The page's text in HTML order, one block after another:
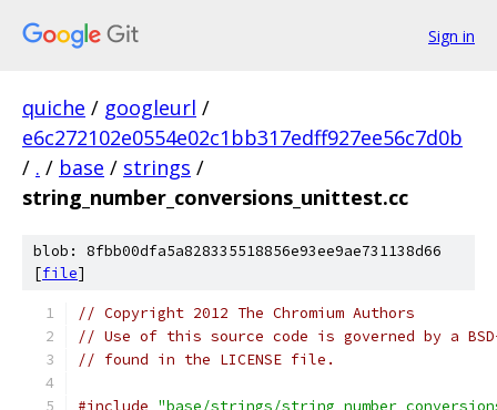
Sign in
quiche / googleurl /
e6c272102e0554e02c1bb317edff927ee56c7d0b
/ . / base / strings /
string_number_conversions_unittest.cc
blob: 8fbb00dfa5a828335518856e93ee9ae731138d66
[file]
// Copyright 2012 The Chromium Authors
// Use of this source code is governed by a
// found in the LICENSE file.
#include "base/strings/